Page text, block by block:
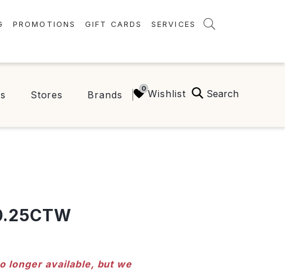
PROMOTIONS GIFT CARDS SERVICES
Stores Brands Wishlist Search
longer available, but we